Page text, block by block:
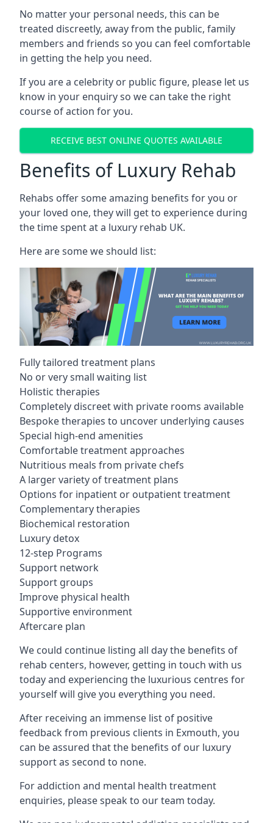
No matter your personal needs, this can be
treated discreetly, away from the public, family
members and friends so you can feel comfortable
in getting the help you need.
If you are a celebrity or public figure, please let us
know in your enquiry so we can take the right
course of action for you.
RECEIVE BEST ONLINE QUOTES AVAILABLE
Benefits of Luxury Rehab
Rehabs offer some amazing benefits for you or
your loved one, they will get to experience during
the time spent at a luxury rehab UK.
Here are some we should list:
Fully tailored treatment plans
No or very small waiting list
Holistic therapies
Completely discreet with private rooms available
Bespoke therapies to uncover underlying causes
Special high-end amenities
Comfortable treatment approaches
Nutritious meals from private chefs
A larger variety of treatment plans
Options for inpatient or outpatient treatment
Complementary therapies
Biochemical restoration
Luxury detox
12-step Programs
Support network
Support groups
Improve physical health
Supportive environment
Aftercare plan
We could continue listing all day the benefits of
rehab centers, however, getting in touch with us
today and experiencing the luxurious centres for
yourself will give you everything you need.
After receiving an immense list of positive
feedback from previous clients in Exmouth, you
can be assured that the benefits of our luxury
support as second to none.
For addiction and mental health treatment
enquiries, please speak to our team today.